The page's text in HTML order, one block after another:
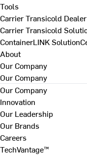
Tools
Carrier Transicold
Carrier Transicold
ContainerLINK
About
Our Company
Our Company
Our Company
Innovation
Our Leadership
Our Brands
Careers
TechVantage™